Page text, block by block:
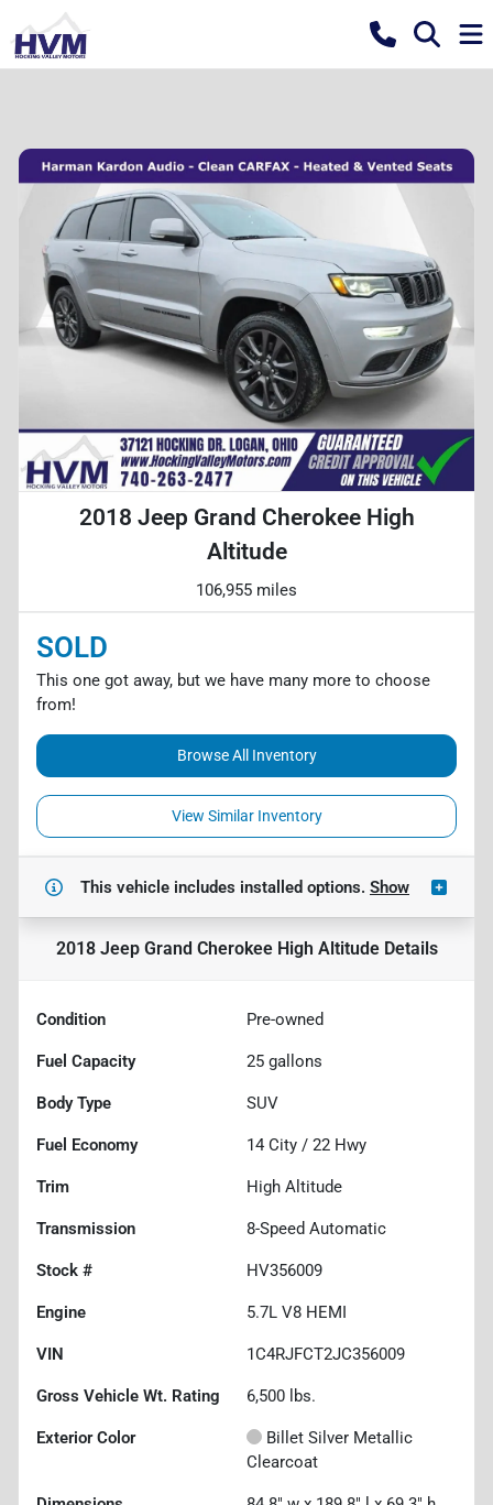
2018 Jeep Grand Cherokee High
Altitude
106,955 miles
SOLD
This one got away, but we have many more to choose
from!
Browse All Inventory
View Similar Inventory
This vehicle includes installed options. Show
2018 Jeep Grand Cherokee High AltitudeDetails
Condition Pre-owned
Fuel Capacity 25 gallons
Body Type SUV
Fuel Economy 14 City / 22 Hwy
Trim High Altitude
Transmission 8-Speed Automatic
Stock # HV356009
Engine 5.7L V8 HEMI
VIN 1C4RJFCT2JC356009
Gross Vehicle Wt. Rating 6,500 lbs.
Exterior Color
Billet Silver Metallic
Clearcoat